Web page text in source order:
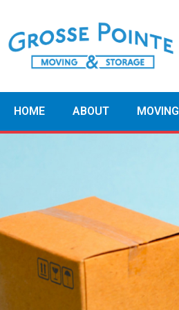
HOME ABOUT MOVING